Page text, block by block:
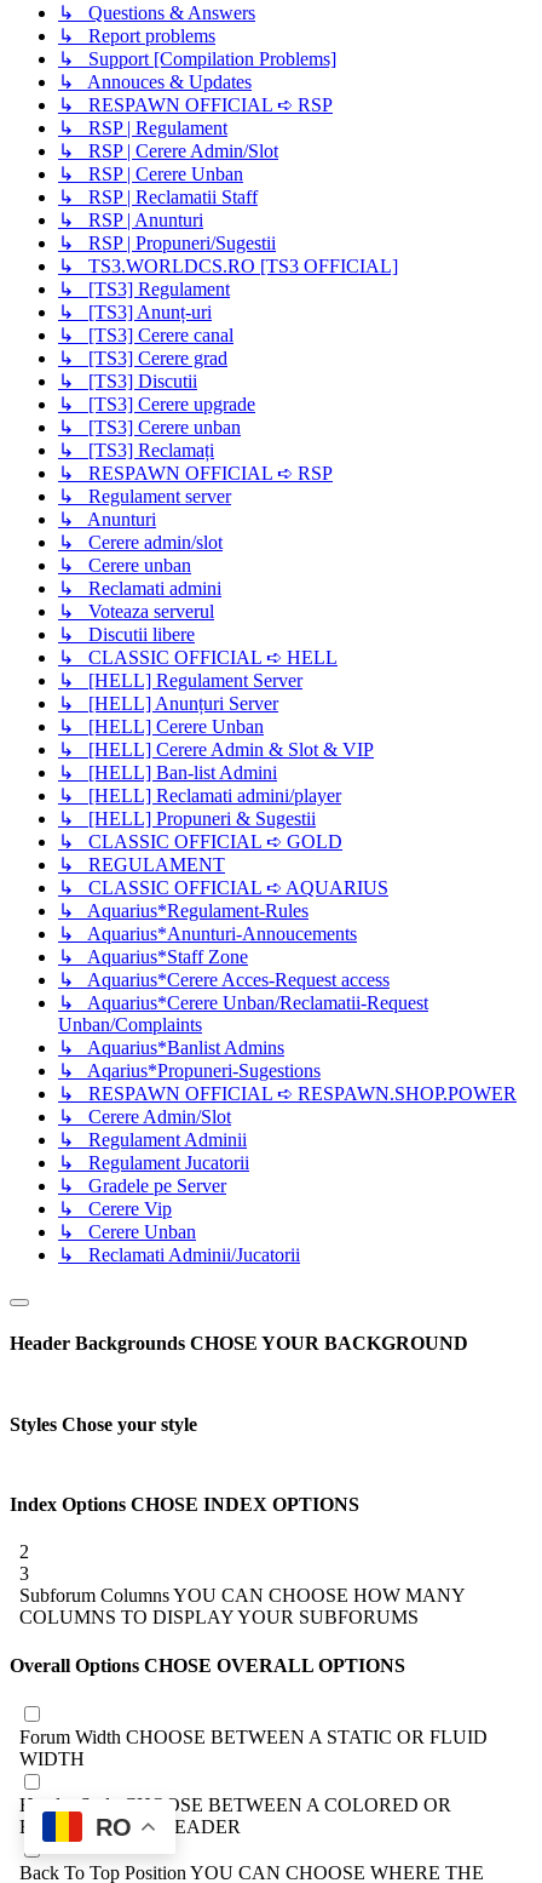
↳ Questions & Answers
↳ Report problems
↳ Support [Compilation Problems]
↳ Annouces & Updates
↳ RESPAWN OFFICIAL ➪ RSP
↳ RSP | Regulament
↳ RSP | Cerere Admin/Slot
↳ RSP | Cerere Unban
↳ RSP | Reclamatii Staff
↳ RSP | Anunturi
↳ RSP | Propuneri/Sugestii
↳ TS3.WORLDCS.RO [TS3 OFFICIAL]
↳ [TS3] Regulament
↳ [TS3] Anunț-uri
↳ [TS3] Cerere canal
↳ [TS3] Cerere grad
↳ [TS3] Discutii
↳ [TS3] Cerere upgrade
↳ [TS3] Cerere unban
↳ [TS3] Reclamați
↳ RESPAWN OFFICIAL ➪ RSP
↳ Regulament server
↳ Anunturi
↳ Cerere admin/slot
↳ Cerere unban
↳ Reclamati admini
↳ Voteaza serverul
↳ Discutii libere
↳ CLASSIC OFFICIAL ➪ HELL
↳ [HELL] Regulament Server
↳ [HELL] Anunțuri Server
↳ [HELL] Cerere Unban
↳ [HELL] Cerere Admin & Slot & VIP
↳ [HELL] Ban-list Admini
↳ [HELL] Reclamati admini/player
↳ [HELL] Propuneri & Sugestii
↳ CLASSIC OFFICIAL ➪ GOLD
↳ REGULAMENT
↳ CLASSIC OFFICIAL ➪ AQUARIUS
↳ Aquarius*Regulament-Rules
↳ Aquarius*Anunturi-Annoucements
↳ Aquarius*Staff Zone
↳ Aquarius*Cerere Acces-Request access
↳ Aquarius*Cerere Unban/Reclamatii-Request
Unban/Complaints
↳ Aquarius*Banlist Admins
↳ Aqarius*Propuneri-Sugestions
↳ RESPAWN OFFICIAL ➪ RESPAWN.SHOP.POWER
↳ Cerere Admin/Slot
↳ Regulament Adminii
↳ Regulament Jucatorii
↳ Gradele pe Server
↳ Cerere Vip
↳ Cerere Unban
↳ Reclamati Adminii/Jucatorii
Header Backgrounds CHOSE YOUR BACKGROUND
Styles Chose your style
Index Options CHOSE INDEX OPTIONS
2
3
Subforum ColumnsYOU CAN CHOOSE HOW MANY
COLUMNS TO DISPLAY YOUR SUBFORUMS
Overall Options CHOSE OVERALL OPTIONS
Forum Width CHOOSE BETWEEN A STATIC OR FLUID
WIDTH
Header Style
CHOOSE BETWEEN A COLORED OR
BLACK/WHITE HEADER
Back To Top Position YOU CAN CHOOSE WHERE THE
RO